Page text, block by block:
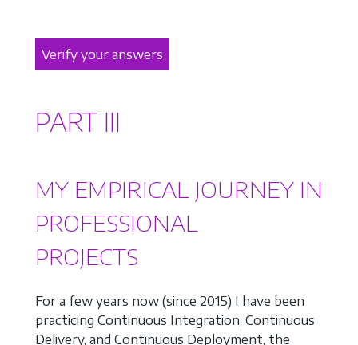
Verify your answers
PART III
MY EMPIRICAL JOURNEY IN
PROFESSIONAL
PROJECTS
For a few years now (since 2015) I have been
practicing Continuous Integration, Continuous
Delivery, and Continuous Deployment, the